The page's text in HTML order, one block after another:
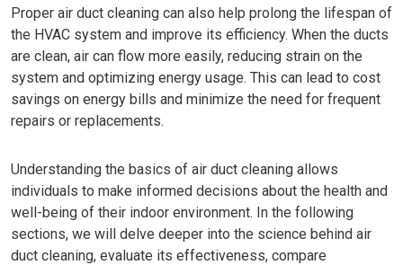
Proper air duct cleaning can also help prolong the lifespan of
the HVAC system and improve its efficiency. When the ducts
are clean, air can flow more easily, reducing strain on the
system and optimizing energy usage. This can lead to cost
savings on energy bills and minimize the need for frequent
repairs or replacements.
Understanding the basics of air duct cleaning allows
individuals to make informed decisions about the health and
well-being of their indoor environment. In the following
sections, we will delve deeper into the science behind air
duct cleaning, evaluate its effectiveness, compare